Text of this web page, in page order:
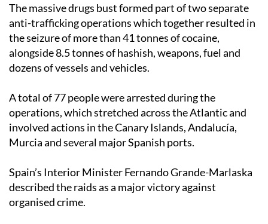
The massive drugs bust formed part of two separate
anti-trafficking operations which together resulted in
the seizure of more than 41 tonnes of cocaine,
alongside 8.5 tonnes of hashish, weapons, fuel and
dozens of vessels and vehicles.
A total of 77 people were arrested during the
operations, which stretched across the Atlantic and
involved actions in the Canary Islands, Andalucía,
Murcia and several major Spanish ports.
Spain’s Interior Minister Fernando Grande-Marlaska
described the raids as a major victory against
organised crime.